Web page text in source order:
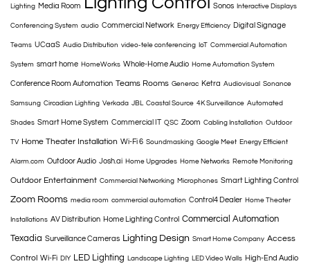
Lighting Media Room Sonos Interactive Displays
Conferencing System audio Commercial Network Energy Efficiency Digital Signage
Teams UCaaS Audio Distribution video-tele conferencing IoT Commercial Automation
System smart home HomeWorks Whole-Home Audio Home Automation System
Conference Room Automation Teams Rooms Generac Ketra Audiovisual Sonance
Samsung Circadian Lighting Verkada JBL Coastal Source 4K Surveillance Automated
Shades Smart Home System Commercial IT QSC Zoom Cabling Installation Outdoor
TV Home Theater Installation Wi-Fi 6 Soundmasking Google Meet Energy Efficient
Alarm.com Outdoor Audio Josh.ai Home Upgrades Home Networks Remote Monitoring
Outdoor Entertainment Commercial Networking Microphones Smart Lighting Control
Zoom Rooms media room commercial automation Control4 Dealer Home Theater
Installations AV Distribution Home Lighting Control Commercial Automation
Texadia Surveillance Cameras Lighting Design Smart Home Company Access
Control Wi-Fi DIY LED Lighting Landscape Lighting LED Video Walls High-End Audio